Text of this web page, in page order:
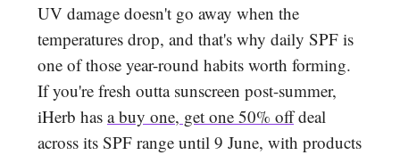
UV damage doesn't go away when the
temperatures drop, and that's why daily SPF is
one of those year-round habits worth forming.
If you're fresh outta sunscreen post-summer,
iHerb has a buy one, get one 50% offdeal
across its SPF range until 9 June, with products